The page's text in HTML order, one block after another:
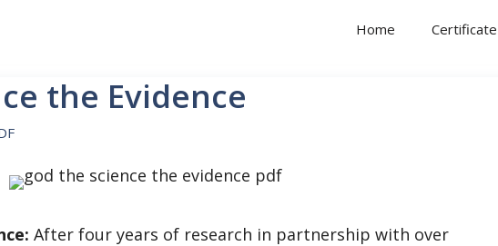
Home Certificate
the Evidence
After four years of research in partnership with over